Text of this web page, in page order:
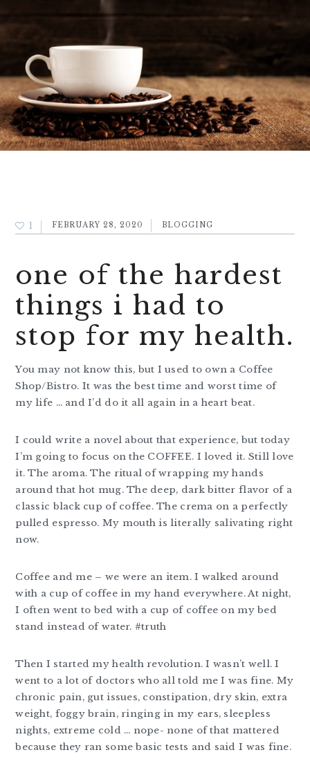
1 FEBRUARY 28, 2020 BLOGGING
one of the hardest
things i had to
stop for my health.
You may not know this, but I used to own a Coffee
Shop/Bistro. It was the best time and worst time of
my life … and I’d do it all again in a heart beat.
I could write a novel about that experience, but today
I’m going to focus on the COFFEE. I loved it. Still love
it. The aroma. The ritual of wrapping my hands
around that hot mug. The deep, dark bitter flavor of a
classic black cup of coffee. The crema on a perfectly
pulled espresso. My mouth is literally salivating right
now.
Coffee and me – we were an item. I walked around
with a cup of coffee in my hand everywhere. At night,
I often went to bed with a cup of coffee on my bed
stand instead of water. #truth
Then I started my health revolution. I wasn’t well. I
went to a lot of doctors who all told me I was fine. My
chronic pain, gut issues, constipation, dry skin, extra
weight, foggy brain, ringing in my ears, sleepless
nights, extreme cold … nope- none of that mattered
because they ran some basic tests and said I was fine.